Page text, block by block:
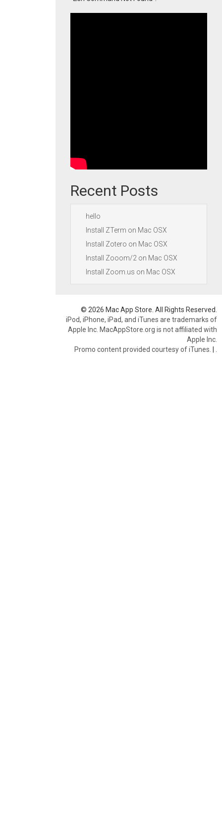
Recent Posts
hello
Install ZTerm on Mac OSX
Install Zotero on Mac OSX
Install Zooom/2 on Mac OSX
Install Zoom.us on Mac OSX
© 2026 Mac App Store. All Rights Reserved.
iPod, iPhone, iPad, and iTunes are trademarks of
Apple Inc. MacAppStore.org is not affiliated with
Apple Inc.
Promo content provided courtesy of iTunes. |